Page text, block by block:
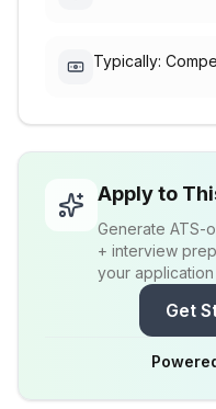
Typically:
Apply to
Generate ATS-
+ interview
your application
Get